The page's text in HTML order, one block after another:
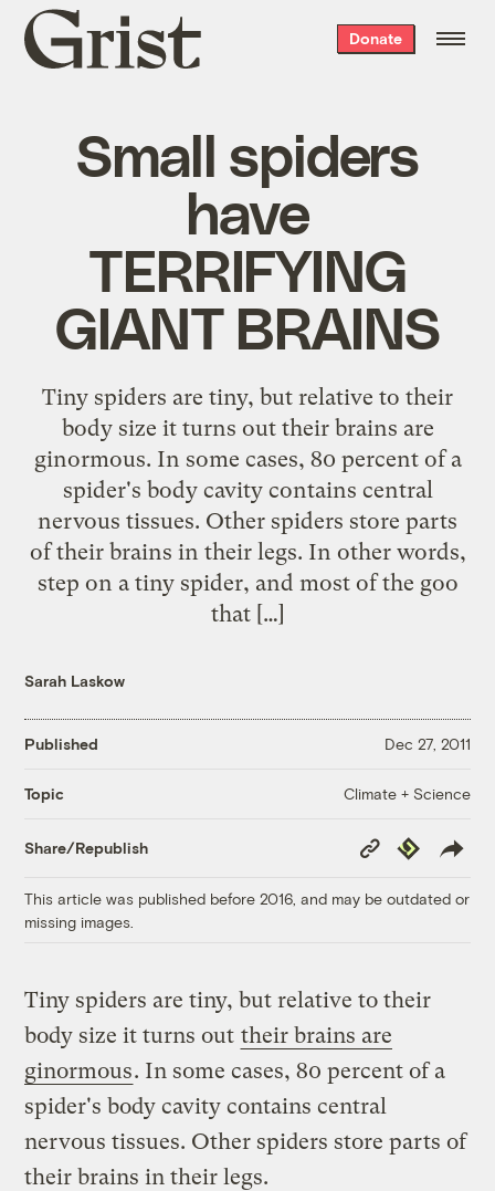
Grist
home
Donate
Small spiders
have
TERRIFYING
GIANT BRAINS
Tiny spiders are tiny, but relative to their
body size it turns out their brains are
ginormous. In some cases, 80 percent of a
spider's body cavity contains central
nervous tissues. Other spiders store parts
of their brains in their legs. In other words,
step on a tiny spider, and most of the goo
that […]
Sarah Laskow
Published Dec 27, 2011
Topic Climate + Science
Share/Republish
Copy
Link
Republish
This article was published before 2016, and may be outdated or
missing images.
Tiny spiders are tiny, but relative to their
body size it turns out their brains are
ginormous. In some cases, 80 percent of a
spider's body cavity contains central
nervous tissues. Other spiders store parts of
their brains in their legs.